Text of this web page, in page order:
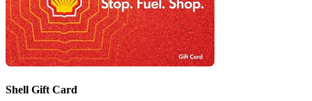
Shell Gift Card